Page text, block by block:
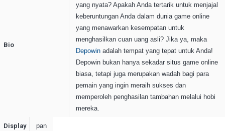
Bio
yang nyata? Apakah Anda tertarik untuk menjajal
keberuntungan Anda dalam dunia game online
yang menawarkan kesempatan untuk
menghasilkan cuan uang asli? Jika ya, maka
Depowin adalah tempat yang tepat untuk Anda!
Depowin bukan hanya sekadar situs game online
biasa, tetapi juga merupakan wadah bagi para
pemain yang ingin meraih sukses dan
memperoleh penghasilan tambahan melalui hobi
mereka.
Display
pan